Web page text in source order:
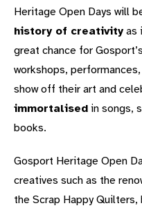
Heritage Open Days will
history of creativity as
great chance for
workshops,
show off their art and
immortalised in songs,
books.
Gosport Heritage Open
creatives such as the
the Scrap Happy